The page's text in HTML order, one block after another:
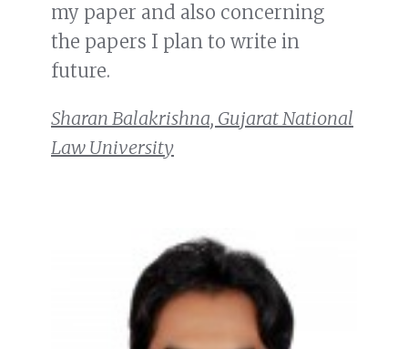
my paper and also concerning
the papers I plan to write in
future.
Sharan Balakrishna, Gujarat National
Law University